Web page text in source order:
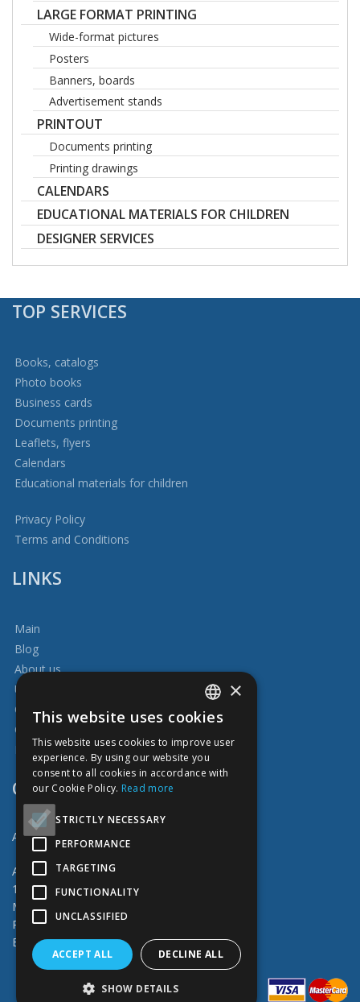
LARGE FORMAT PRINTING
Wide-format pictures
Posters
Banners, boards
Advertisement stands
PRINTOUT
Documents printing
Printing drawings
CALENDARS
EDUCATIONAL MATERIALS FOR CHILDREN
DESIGNER SERVICES
TOP SERVICES
Books, catalogs
Photo books
Business cards
Documents printing
Leaflets, flyers
Calendars
Educational materials for children
Privacy Policy
Terms and Conditions
LINKS
Main
Blog
About us
Usefull
Our works
Catalog of services
Delivery and Payment
CONTACT
Abiprint OÜ
Address: Vahuri 4 (Peterburi tee 57a)
11415 Tallinn
M-F 9.00-17.00
Phone: (+372) 6 766 466
Email: info@abiprint.ee
ENGLISH
ESTONIAN
RUSSIAN
×
This website uses cookies
This website uses cookies to improve user
experience. By using our website you
consent to all cookies in accordance with
our Cookie Policy. Read more
STRICTLY NECESSARY
PERFORMANCE
TARGETING
FUNCTIONALITY
UNCLASSIFIED
ACCEPT ALL DECLINE ALL
SHOW DETAILS